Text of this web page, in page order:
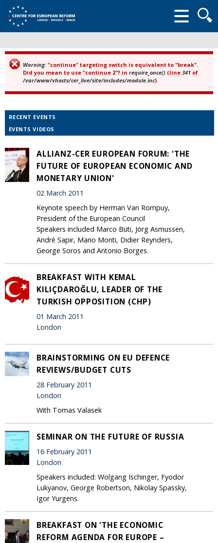
form
Error message
Warning: "continue" targeting switch is equivalent to "break".
Did you mean to use "continue 2"? in require_once() (line 341 of
/var/www/vhosts/cer_live/site/includes/module.inc).
RECENT EVENTS
EVENTS VIDEOS
ALLIANZ-CER EUROPEAN FORUM: 'THE
FUTURE OF EUROPEAN ECONOMIC AND
MONETARY UNION'
02 March 2011
Keynote speech by Herman Van Rompuy,
President of the European Council
Speakers included Marco Buti, Jörg Asmussen,
André Sapir, Mario Monti, Didier Reynders,
George Soros and Antonio Borges.
BREAKFAST WITH KEMAL
KILIÇDAROĞLU, LEADER OF THE
TURKISH OPPOSITION (CHP)
01 March 2011
London
BRAINSTORMING ON EU DEFENCE
REVIEWS/BUDGET CUTS
28 February 2011
London
With Tomas Valasek
SEMINAR ON THE FUTURE OF RUSSIA
16 February 2011
London
Speakers included: Wolgang Ischinger, Fyodor
Lukyanov, George Robertson, Nikolay Spassky,
Igor Yurgens.
BREAKFAST ON 'THE ECONOMIC
REFORM AGENDA FOR EUROPE –